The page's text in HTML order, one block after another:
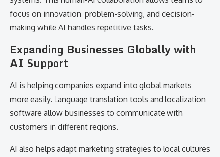
focus on innovation, problem-solving, and decision-
making while AI handles repetitive tasks.
Expanding Businesses Globally with
AI Support
AI is helping companies expand into global markets
more easily. Language translation tools and localization
software allow businesses to communicate with
customers in different regions.
AI also helps adapt marketing strategies to local cultures